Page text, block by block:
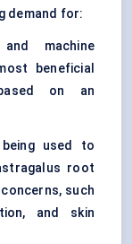
demand for:
machine
beneficial
on an
used to
root
such
and skin